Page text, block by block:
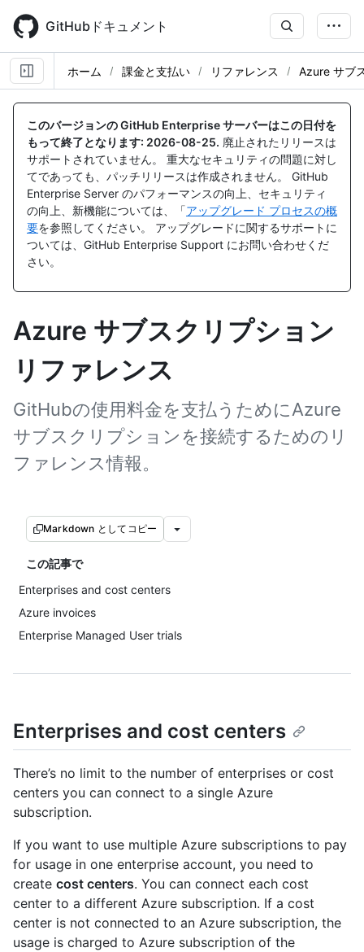
main
content
GitHubドキュメント
ホーム 課金と支払い リファレンス Azure サブ
このバージョンの GitHub Enterprise サーバーはこの日付を
もって終了となります: 2026-08-25. 廃止されたリリースは
サポートされていません。 重大なセキュリティの問題に対し
てであっても、パッチリリースは作成されません。 GitHub
Enterprise Server のパフォーマンスの向上、セキュリティ
の向上、新機能については、「アップグレード プロセスの概
要を参照してください。 アップグレードに関するサポートに
ついては、GitHub Enterprise Support にお問い合わせくだ
さい。
Azure サブスクリプション
リファレンス
GitHubの使用料金を支払うためにAzure
サブスクリプションを接続するためのリ
ファレンス情報。
Markdown としてコピー
この記事で
Enterprises and cost centers
Azure invoices
Enterprise Managed User trials
Enterprises and cost centers
There’s no limit to the number of enterprises or cost
centers you can connect to a single Azure
subscription.
If you want to use multiple Azure subscriptions to pay
for usage in one enterprise account, you need to
create cost centers. You can connect each cost
center to a different Azure subscription. If a cost
center is not connected to an Azure subscription, the
usage is charged to Azure subscription of the